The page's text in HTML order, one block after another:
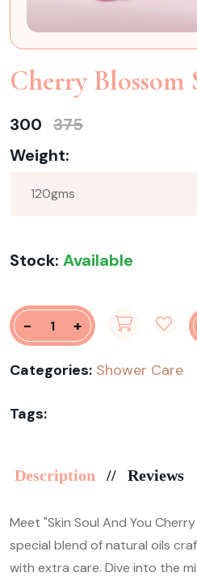
Cherry Blossom
300 375
Weight:
Stock: Available
- +
Categories: Shower Care
Tags:
Description Reviews
Meet "Skin Soul And You
special blend of natural oils
with extra care. Dive into the